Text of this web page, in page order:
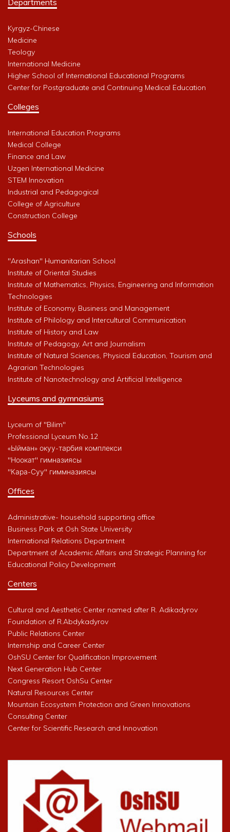
Departments
Kyrgyz-Chinese
Medicine
Teology
International Medicine
Higher School of International Educational Programs
Center for Postgraduate and Continuing Medical Education
Colleges
International Education Programs
Medical College
Finance and Law
Uzgen International Medicine
STEM Innovation
Industrial and Pedagogical
College of Agriculture
Construction College
Schools
"Arashan" Humanitarian School
Institute of Oriental Studies
Institute of Mathematics, Physics, Engineering and Information
Technologies
Institute of Economy, Business and Management
Institute of Philology and Intercultural Communication
Institute of History and Law
Institute of Pedagogy, Art and Journalism
Institute of Natural Sciences, Physical Education, Tourism and
Agrarian Technologies
Institute of Nanotechnology and Artificial Intelligence
Lyceums and gymnasiums
Lyceum of "Bilim"
Professional Lyceum No.12
«Ыйман» окуу-тарбия комплекси
"Ноокат" гимназиясы
"Кара-Суу" гиммназиясы
Offices
Administrative- household supporting office
Business Park at Osh State University
International Relations Department
Department of Academic Affairs and Strategic Planning for
Educational Policy Development
Centers
Cultural and Aesthetic Center named after R. Adikadyrov
Foundation of R.Abdykadyrov
Public Relations Center
Internship and Career Center
OshSU Center for Qualification Improvement
Next Generation Hub Center
Congress Resort OshSu Center
Natural Resources Center
Mountain Ecosystem Protection and Green Innovations
Consulting Center
Center for Scientific Research and Innovation